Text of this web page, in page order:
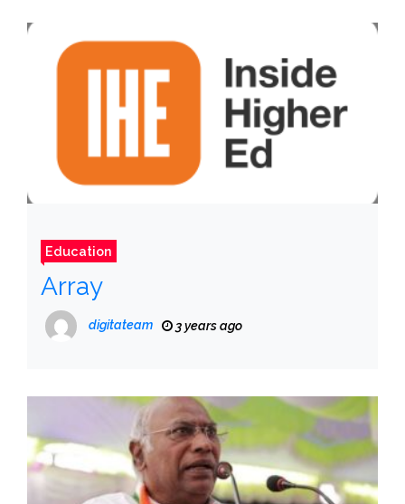
Education
Array
digitateam 3 years ago